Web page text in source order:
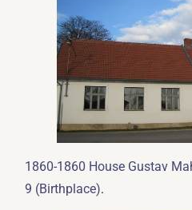
1860-1860 House Gustav
9 (Birthplace).